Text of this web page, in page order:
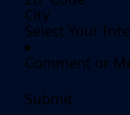
Submit